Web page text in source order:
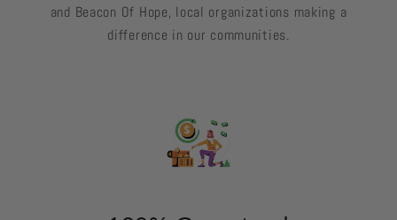
and Beacon Of Hope, local organizations making a
difference in our communities.